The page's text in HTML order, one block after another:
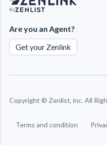
By
Are you an Agent?
Get your Zenlink
Copyright © Zenlist, inc. All
Terms and condition